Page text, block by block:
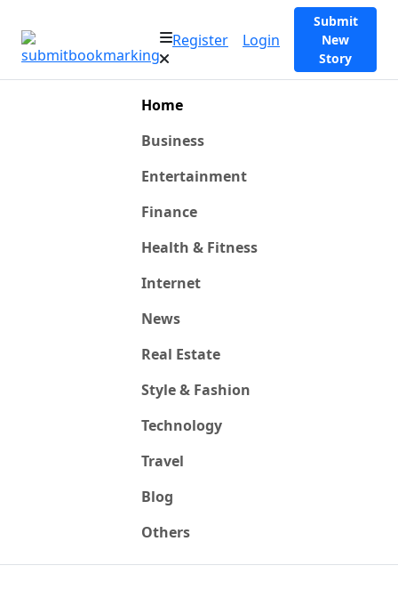
Register Login
Submit
New
Story
Home
Business
Entertainment
Finance
Health & Fitness
Internet
News
Real Estate
Style & Fashion
Technology
Travel
Blog
Others